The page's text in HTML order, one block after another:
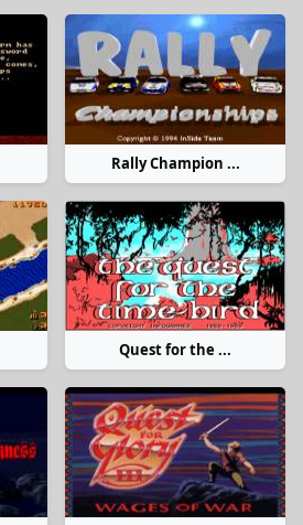
Rally Champion ...
Quest for the ...